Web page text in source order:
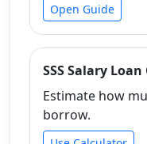
Open Guide
SSS Salary
Estimate how
borrow.